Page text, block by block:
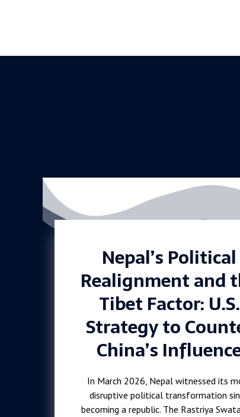
Nepal’s Political
Realignment and
Tibet Factor: U.S.
Strategy to
China’s
In March 2026, Nepal witnessed its
disruptive political transformation
becoming a republic. The Rastriya